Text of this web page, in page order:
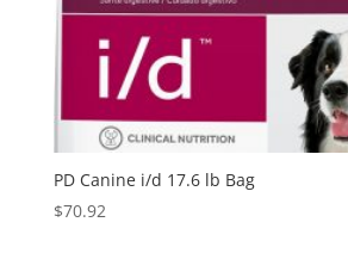
PD Canine i/d 17.6 lb Bag
$70.92